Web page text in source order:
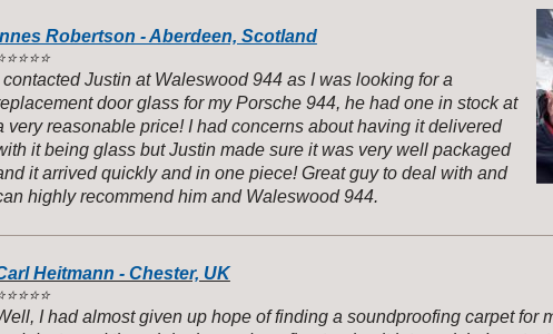
Robertson - Aberdeen, Scotland
⭐️⭐️⭐️⭐️
contacted Justin at Waleswood 944 as I was looking for a
door glass for my Porsche 944, he had one in stock at
very reasonable price! I had concerns about having it delivered
it being glass but Justin made sure it was very well packaged
it arrived quickly and in one piece! Great guy to deal with and
highly recommend him and Waleswood 944.
Heitmann - Chester, UK
⭐️⭐️⭐️⭐️
I had almost given up hope of finding a soundproofing carpet for